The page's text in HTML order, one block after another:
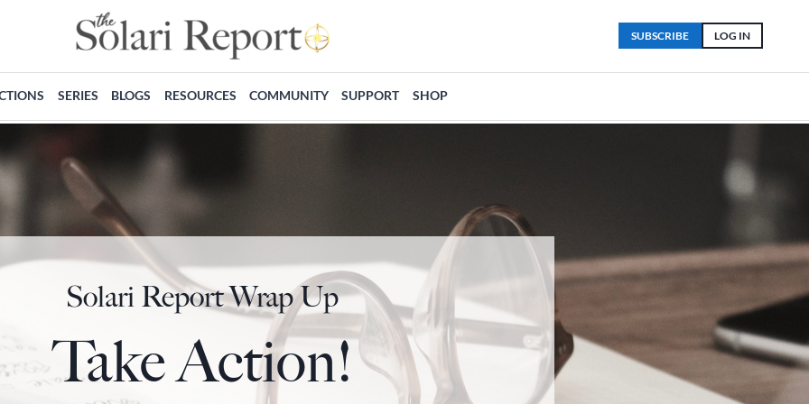
LOG IN
SUBSCRIBE
SERIES BLOGS RESOURCES COMMUNITY SUPPORT SHOP
Solari Report Wrap Up
Take Action!